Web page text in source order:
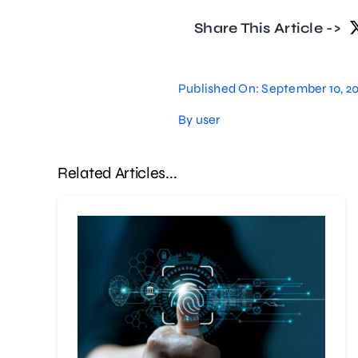
Share This Article ->
Published On: September 10,
By user
Related Articles...